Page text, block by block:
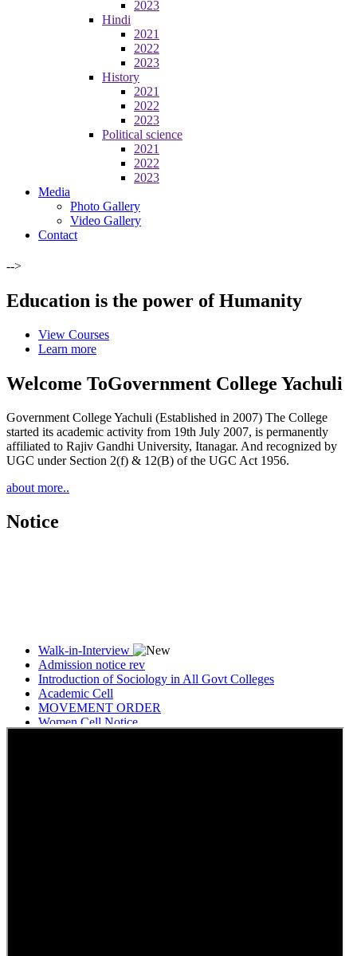
2023
Hindi
2021
2022
2023
History
2021
2022
2023
Political science
2021
2022
2023
Media
Photo Gallery
Video Gallery
Contact
-->
Education is the power of Humanity
View Courses
Learn more
Welcome ToGovernment College Yachuli
Government College Yachuli (Established in 2007) The College
started its academic activity from 19th July 2007, is permanently
affiliated to Rajiv Gandhi University, Itanagar. And recognized by
UGC under Section 2(f) & 12(B) of the UGC Act 1956.
about more..
Notice
Walk-in-Interview
Admission notice rev
Introduction of Sociology in All Govt Colleges
Academic Cell
MOVEMENT ORDER
Women Cell Notice
Students Union Election results for the session 2025-26